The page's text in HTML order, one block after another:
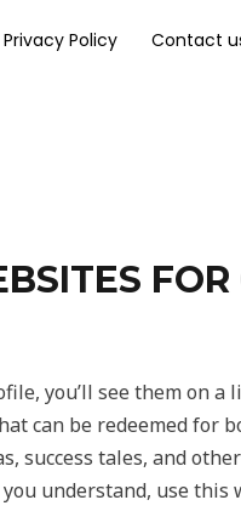
Privacy Policy Contact
you’ll see them on
can be redeemed
tales, and
understand, use